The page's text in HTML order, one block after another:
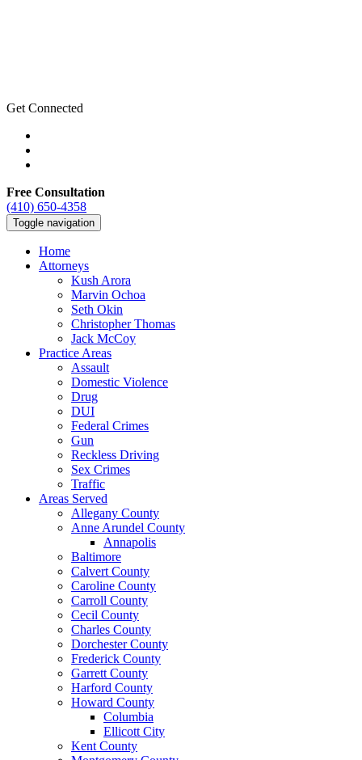
Get Connected
Free Consultation
(410) 650-4358
Toggle navigation
Home
Attorneys
Kush Arora
Marvin Ochoa
Seth Okin
Christopher Thomas
Jack McCoy
Practice Areas
Assault
Domestic Violence
Drug
DUI
Federal Crimes
Gun
Reckless Driving
Sex Crimes
Traffic
Areas Served
Allegany County
Anne Arundel County
Annapolis
Baltimore
Calvert County
Caroline County
Carroll County
Cecil County
Charles County
Dorchester County
Frederick County
Garrett County
Harford County
Howard County
Columbia
Ellicott City
Kent County